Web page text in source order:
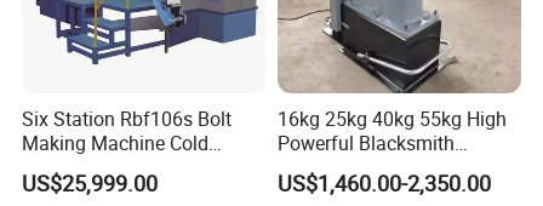
Six Station Rbf106s Bolt
Making Machine Cold
Heading Machine
US$25,999.00
16kg 25kg 40kg 55kg High
Powerful Blacksmith
Forging Hammer for Metal
Tools
US$1,460.00-2,350.00